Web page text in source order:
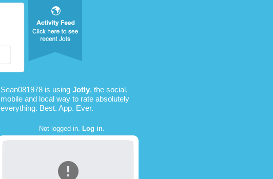
Sean081978 is using Jotly, the social,
mobile and local way to rate absolutely
everything. Best. App. Ever.
Not logged in. Log in.